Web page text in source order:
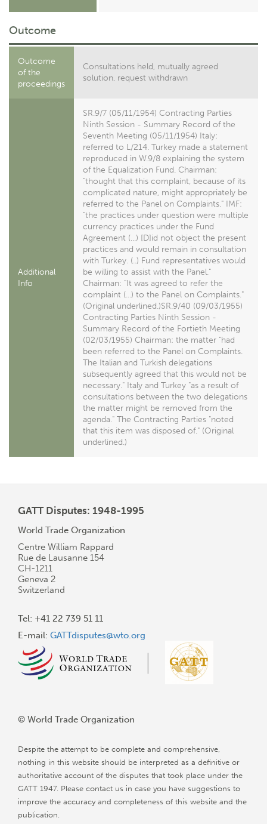
Outcome
Outcome
of the
proceedings
Consultations held, mutually agreed
solution, request withdrawn
Additional
Info
SR.9/7 (05/11/1954) Contracting Parties
Ninth Session - Summary Record of the
Seventh Meeting (05/11/1954) Italy:
referred to L/214. Turkey made a statement
reproduced in W.9/8 explaining the system
of the Equalization Fund. Chairman:
"thought that this complaint, because of its
complicated nature, might appropriately be
referred to the Panel on Complaints." IMF:
"the practices under question were multiple
currency practices under the Fund
Agreement (...) [D]id not object the present
practices and would remain in consultation
with Turkey. (..) Fund representatives would
be willing to assist with the Panel."
Chairman: "It was agreed to refer the
complaint (...) to the Panel on Complaints."
(Original underlined.)SR.9/40 (09/03/1955)
Contracting Parties Ninth Session -
Summary Record of the Fortieth Meeting
(02/03/1955) Chairman: the matter "had
been referred to the Panel on Complaints.
The Italian and Turkish delegations
subsequently agreed that this would not be
necessary." Italy and Turkey "as a result of
consultations between the two delegations
the matter might be removed from the
agenda." The Contracting Parties "noted
that this item was disposed of." (Original
underlined.)
GATT Disputes: 1948-1995
World Trade Organization
Centre William Rappard
Rue de Lausanne 154
CH-1211
Geneva 2
Switzerland
Tel: +41 22 739 51 11
E-mail: GATTdisputes@wto.org
© World Trade Organization
Despite the attempt to be complete and comprehensive,
nothing in this website should be interpreted as a definitive or
authoritative account of the disputes that took place under the
GATT 1947. Please contact us in case you have suggestions to
improve the accuracy and completeness of this website and the
publication.